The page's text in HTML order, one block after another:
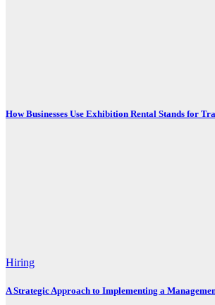
How Businesses Use Exhibition Rental Stands for
Hiring
A Strategic Approach to Implementing a